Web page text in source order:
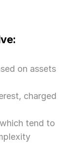
on assets
charged
tend to